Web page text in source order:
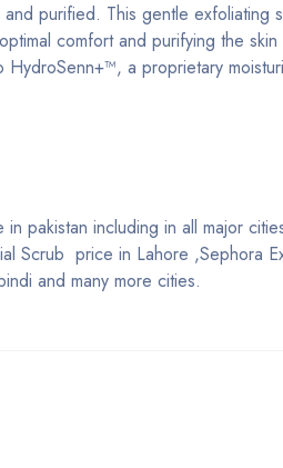
purified. This gentle exfoliating
comfort and purifying the
a proprietary
pakistan including in all major
Scrub price in Lahore ,Sephora
and many more cities.